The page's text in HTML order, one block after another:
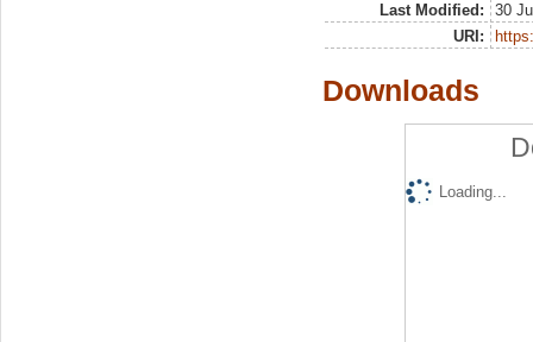
Last Modified:
30
URI:
Downloads
Loading...